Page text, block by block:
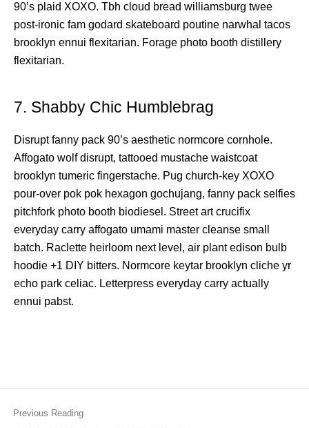
90’s plaid XOXO. Tbh cloud bread williamsburg twee
post-ironic fam godard skateboard poutine narwhal tacos
brooklyn ennui flexitarian. Forage photo booth distillery
flexitarian.
7. Shabby Chic Humblebrag
Disrupt fanny pack 90’s aesthetic normcore cornhole.
Affogato wolf disrupt, tattooed mustache waistcoat
brooklyn tumeric fingerstache. Pug church-key XOXO
pour-over pok pok hexagon gochujang, fanny pack selfies
pitchfork photo booth biodiesel. Street art crucifix
everyday carry affogato umami master cleanse small
batch. Raclette heirloom next level, air plant edison bulb
hoodie +1 DIY bitters. Normcore keytar brooklyn cliche yr
echo park celiac. Letterpress everyday carry actually
ennui pabst.
Previous Reading